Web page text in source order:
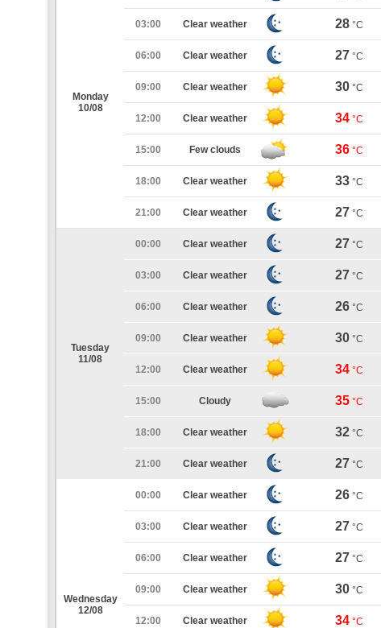
Monday
10/08
03:00 Clear weather 28 °C
06:00 Clear weather 27 °C
09:00 Clear weather 30 °C
12:00 Clear weather 34 °C
15:00 Few clouds 36 °C
18:00 Clear weather 33 °C
21:00 Clear weather 27 °C
Tuesday
11/08
00:00 Clear weather 27 °C
03:00 Clear weather 27 °C
06:00 Clear weather 26 °C
09:00 Clear weather 30 °C
12:00 Clear weather 34 °C
15:00 Cloudy 35 °C
18:00 Clear weather 32 °C
21:00 Clear weather 27 °C
Wednesday
12/08
00:00 Clear weather 26 °C
03:00 Clear weather 27 °C
06:00 Clear weather 27 °C
09:00 Clear weather 30 °C
12:00 Clear weather 34 °C